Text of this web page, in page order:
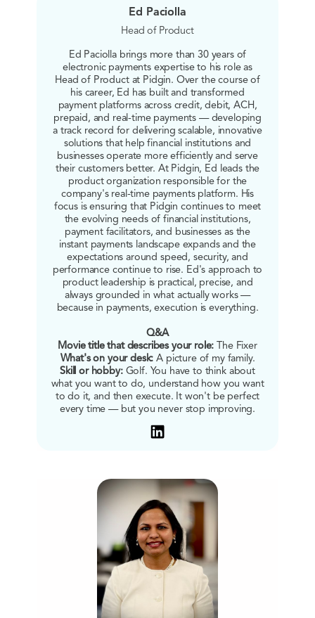
Ed Paciolla
Head of Product
Ed Paciolla brings more than 30 years of
electronic payments expertise to his role as
Head of Product at Pidgin. Over the course of
his career, Ed has built and transformed
payment platforms across credit, debit, ACH,
prepaid, and real-time payments — developing
a track record for delivering scalable, innovative
solutions that help financial institutions and
businesses operate more efficiently and serve
their customers better. At Pidgin, Ed leads the
product organization responsible for the
company's real-time payments platform. His
focus is ensuring that Pidgin continues to meet
the evolving needs of financial institutions,
payment facilitators, and businesses as the
instant payments landscape expands and the
expectations around speed, security, and
performance continue to rise. Ed's approach to
product leadership is practical, precise, and
always grounded in what actually works —
because in payments, execution is everything.
Q&A
Movie title that describes your role: The Fixer
What's on your desk:A picture of my family.
Skill or hobby: Golf. You have to think about
what you want to do, understand how you want
to do it, and then execute. It won't be perfect
every time — but you never stop improving.